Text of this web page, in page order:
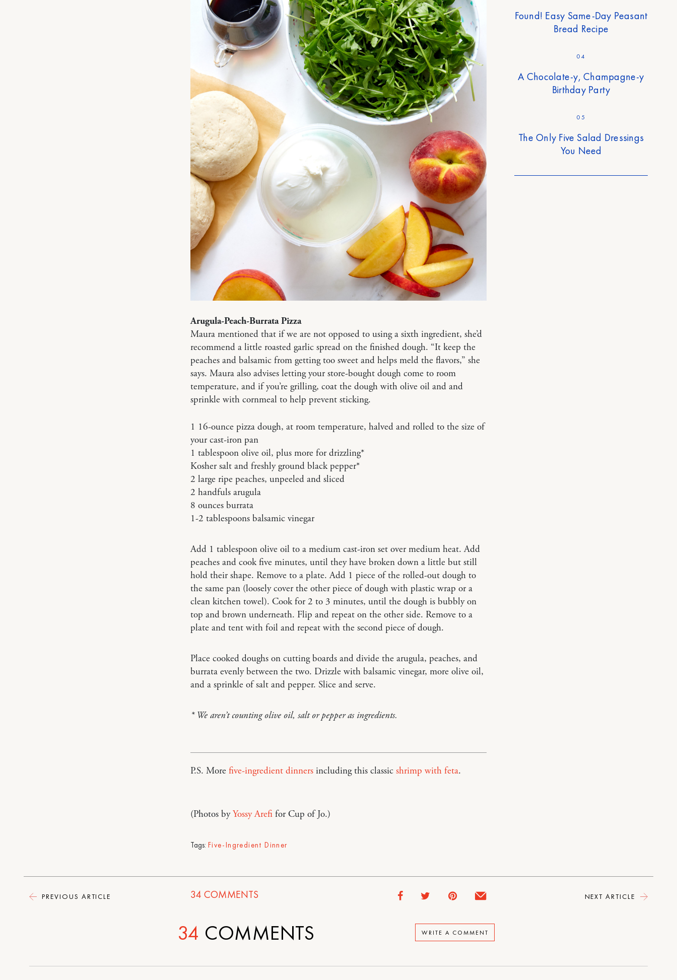
PREVIOUS ARTICLE
Arugula-Peach-Burrata Pizza
Maura mentioned that if we are not opposed to using a sixth ingredient, she’d
recommend a little roasted garlic spread on the finished dough. “It keep the
peaches and balsamic from getting too sweet and helps meld the flavors,” she
says. Maura also advises letting your store-bought dough come to room
temperature, and if you’re grilling, coat the dough with olive oil and and
sprinkle with cornmeal to help prevent sticking.
1 16-ounce pizza dough, at room temperature, halved and rolled to the size of
your cast-iron pan
1 tablespoon olive oil, plus more for drizzling*
Kosher salt and freshly ground black pepper*
2 large ripe peaches, unpeeled and sliced
2 handfuls arugula
8 ounces burrata
1-2 tablespoons balsamic vinegar
Add 1 tablespoon olive oil to a medium cast-iron set over medium heat. Add
peaches and cook five minutes, until they have broken down a little but still
hold their shape. Remove to a plate. Add 1 piece of the rolled-out dough to
the same pan (loosely cover the other piece of dough with plastic wrap or a
clean kitchen towel). Cook for 2 to 3 minutes, until the dough is bubbly on
top and brown underneath. Flip and repeat on the other side. Remove to a
plate and tent with foil and repeat with the second piece of dough.
Place cooked doughs on cutting boards and divide the arugula, peaches, and
burrata evenly between the two. Drizzle with balsamic vinegar, more olive oil,
and a sprinkle of salt and pepper. Slice and serve.
* We aren’t counting olive oil, salt or pepper as ingredients.
P.S. More five-ingredient dinnersincluding this classic shrimp with feta.
(Photos byYossy Arefifor Cup of Jo.)
Tags: Five-Ingredient Dinner
34 COMMENTS
Found! Easy Same-Day Peasant
Bread Recipe
04
A Chocolate-y, Champagne-y
Birthday Party
05
The Only Five Salad Dressings
You Need
NEXT ARTICLE
WRITE A COMMENT
34 COMMENTS